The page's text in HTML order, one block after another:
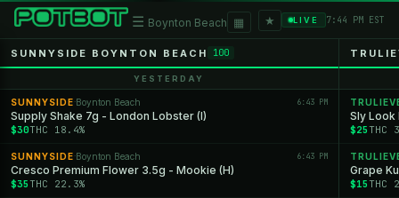
☰ Boynton Beach ▦ ★ LIVE 7:44 PM EST
SUNNYSIDE BOYNTON BEACH 100
YESTERDAY
SUNNYSIDE ·Boynton Beach 6:43 PM
Supply Shake 7g - London Lobster (I)
$30THC 18.4%
SUNNYSIDE ·Boynton Beach 6:43 PM
Cresco Premium Flower 3.5g - Mookie (H)
$35 THC 22.3%
Sly Look
$25 THC
Grape
$15 THC